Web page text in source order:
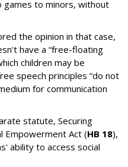
games to minors, without
the opinion in that case,
have a “free-floating
children may be
speech principles “do not
for communication
statute, Securing
Empowerment Act (HB 18),
ability to access social